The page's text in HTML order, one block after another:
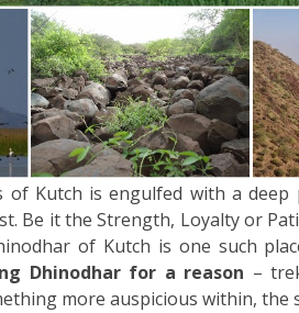
of Kutch is engulfed with a
Be it the Strength, Loyalty or
of Kutch is one such
Dhinodhar for a reason –
more auspicious within,